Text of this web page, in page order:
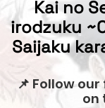
Kai no
irodzuku
Saijaku
📌 Follow
on